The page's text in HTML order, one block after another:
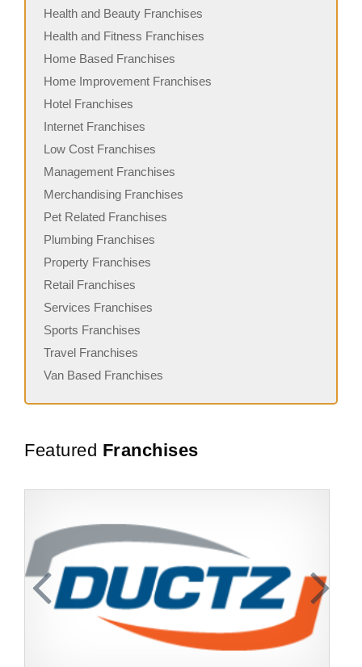
Health and Beauty Franchises
Health and Fitness Franchises
Home Based Franchises
Home Improvement Franchises
Hotel Franchises
Internet Franchises
Low Cost Franchises
Management Franchises
Merchandising Franchises
Pet Related Franchises
Plumbing Franchises
Property Franchises
Retail Franchises
Services Franchises
Sports Franchises
Travel Franchises
Van Based Franchises
Featured Franchises